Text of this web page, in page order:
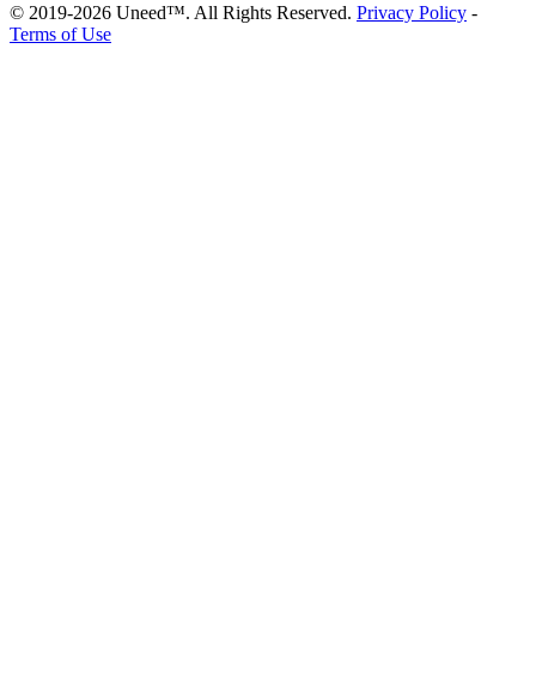
© 2019-2026 Uneed™. All Rights Reserved. Privacy Policy -
Terms of Use